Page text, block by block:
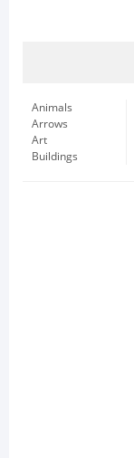
Animals
Arrows
Art
Buildings